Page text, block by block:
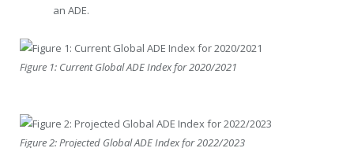
an ADE.
Figure 1: Current Global ADE Index for 2020/2021
Figure 2: Projected Global ADE Index for 2022/2023